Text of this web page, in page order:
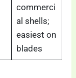
commerci
al shells;
easiest on
blades